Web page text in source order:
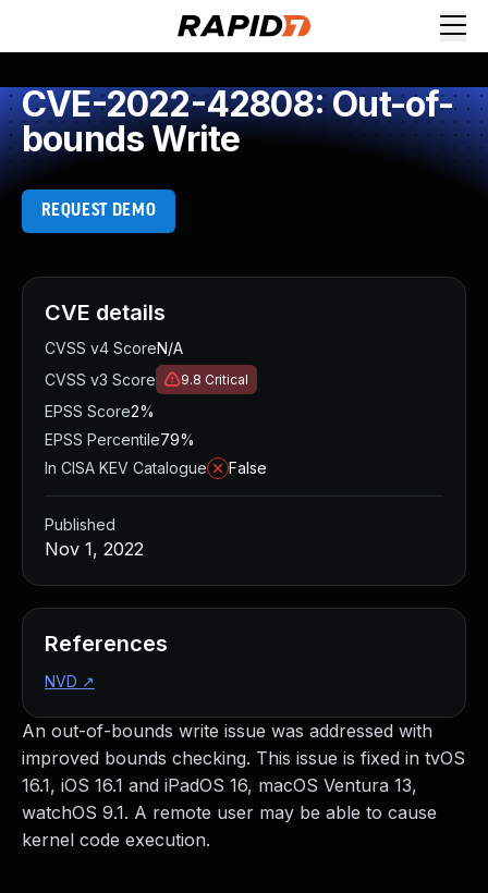
CVE-2022-42808: Out-of-
bounds Write
REQUEST DEMO
An out-of-bounds write issue was addressed with
improved bounds checking. This issue is fixed in tvOS
16.1, iOS 16.1 and iPadOS 16, macOS Ventura 13,
watchOS 9.1. A remote user may be able to cause
kernel code execution.
CVE details
CVSS v4 ScoreN/A
CVSS v3 Score
9.8 Critical
EPSS Score2%
EPSS Percentile79%
In CISA KEV Catalogue
False
Published
Nov 1, 2022
References
NVD ↗